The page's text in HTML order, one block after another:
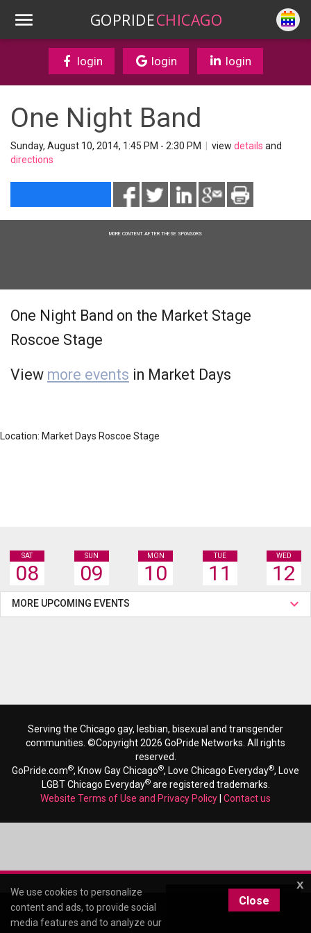
GOPRIDECHICAGO
login login login
One Night Band
Sunday, August 10, 2014, 1:45 PM - 2:30 PM view details and
directions
MORE CONTENT AFTER THESE SPONSORS
One Night Band on the Market Stage
Roscoe Stage
View more events in Market Days
Location: Market Days Roscoe Stage
SAT
08
SUN
09
MON
10
TUE
11
WED
12
MORE UPCOMING EVENTS
Serving the Chicago gay, lesbian, bisexual and transgender
communities. ©Copyright 2026 GoPride Networks. All rights
reserved.
GoPride.com®, Know Gay Chicago®, Love Chicago Everyday®, Love
LGBT Chicago Everyday®are registered trademarks.
Website Terms of Use and Privacy Policy Contact us
x
We use cookies to personalize
content and ads, to provide social
media features and to analyze our
Close